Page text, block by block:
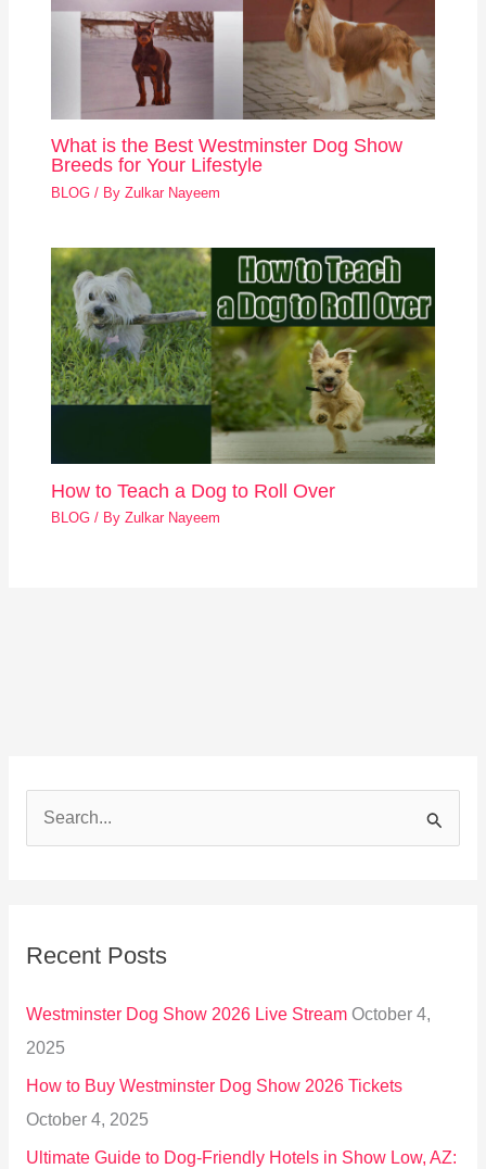
What is the Best Westminster Dog Show
Breeds for Your Lifestyle
BLOG / ByZulkar Nayeem
How to Teach a Dog to Roll Over
BLOG / ByZulkar Nayeem
c
o
r
:
Recent Posts
Westminster Dog Show 2026 Live Stream October 4,
2025
How to Buy Westminster Dog Show 2026 Tickets
October 4, 2025
Ultimate Guide to Dog-Friendly Hotels in Show Low, AZ: